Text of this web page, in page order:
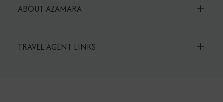
ABOUT AZAMARA
TRAVEL AGENT LINKS